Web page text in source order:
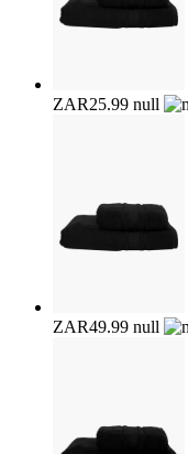
ZAR25.99 null
ZAR49.99 null